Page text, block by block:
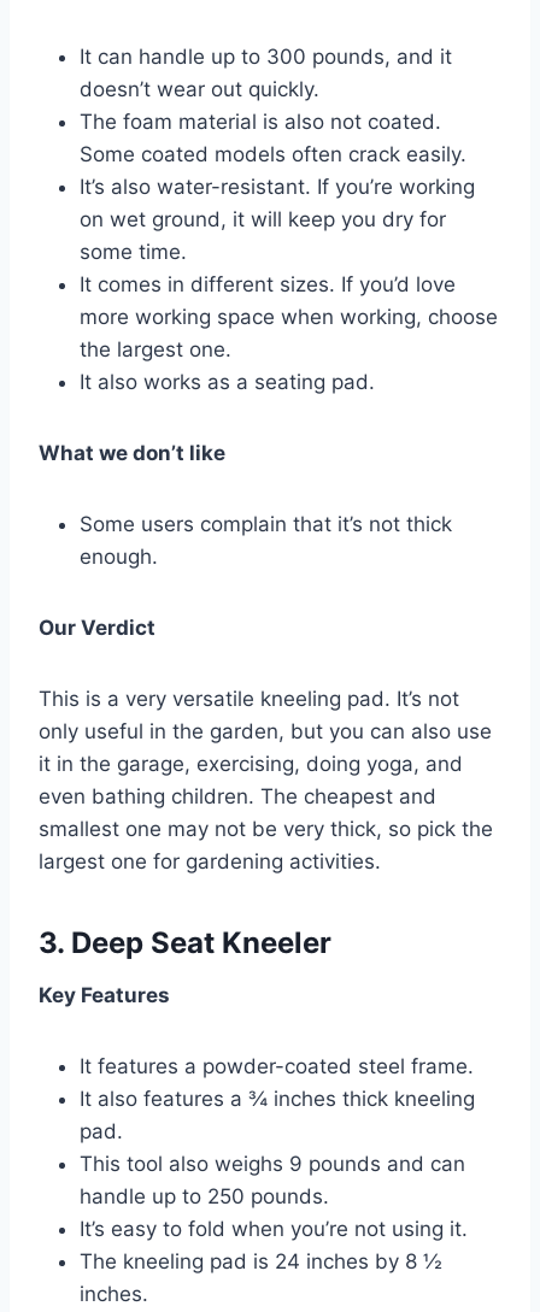
It can handle up to 300 pounds, and it
doesn’t wear out quickly.
The foam material is also not coated.
Some coated models often crack easily.
It’s also water-resistant. If you’re working
on wet ground, it will keep you dry for
some time.
It comes in different sizes. If you’d love
more working space when working, choose
the largest one.
It also works as a seating pad.
What we don’t like
Some users complain that it’s not thick
enough.
Our Verdict
This is a very versatile kneeling pad. It’s not
only useful in the garden, but you can also use
it in the garage, exercising, doing yoga, and
even bathing children. The cheapest and
smallest one may not be very thick, so pick the
largest one for gardening activities.
3. Deep Seat Kneeler
Key Features
It features a powder-coated steel frame.
It also features a ¾ inches thick kneeling
pad.
This tool also weighs 9 pounds and can
handle up to 250 pounds.
It’s easy to fold when you’re not using it.
The kneeling pad is 24 inches by 8 ½
inches.